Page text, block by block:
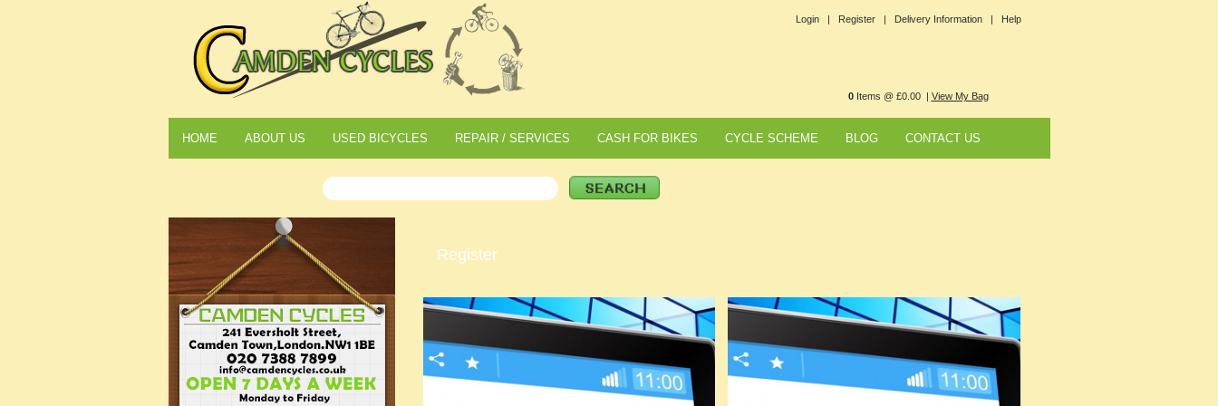
Login | Register | Delivery Information | Help
0Items @ £0.00 | View My Bag
HOME ABOUT US USED BICYCLES REPAIR / SERVICES CASH FOR BIKES CYCLE SCHEME BLOG CONTACT US
Register